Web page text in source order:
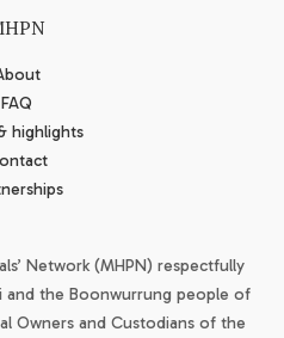
FAQ
highlights
Network (MHPN) respectfully
and the Boonwurrung people of
Owners and Custodians of the